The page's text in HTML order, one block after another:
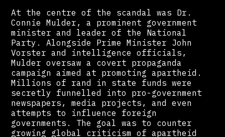
At the centre of the scandal was Dr.
Connie Mulder, a prominent government
minister and leader of the National
Party. Alongside Prime Minister John
Vorster and intelligence officials,
Mulder oversaw a covert propaganda
campaign aimed at promoting apartheid.
Millions of rand in state funds were
secretly funnelled into pro-government
newspapers, media projects, and even
attempts to influence foreign
governments. The goal was to counter
growing global criticism of apartheid